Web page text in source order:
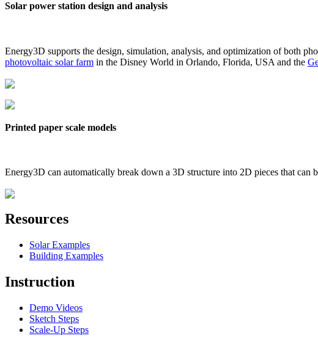
Solar power station design and analysis
Energy3D supports the design, simulation, analysis, and optimization of both
photovoltaic solar farm in the Disney World in Orlando, Florida, USA and the
Printed paper scale models
Energy3D can automatically break down a 3D structure into 2D pieces that can
Resources
Solar Examples
Building Examples
Instruction
Demo Videos
Sketch Steps
Scale-Up Steps